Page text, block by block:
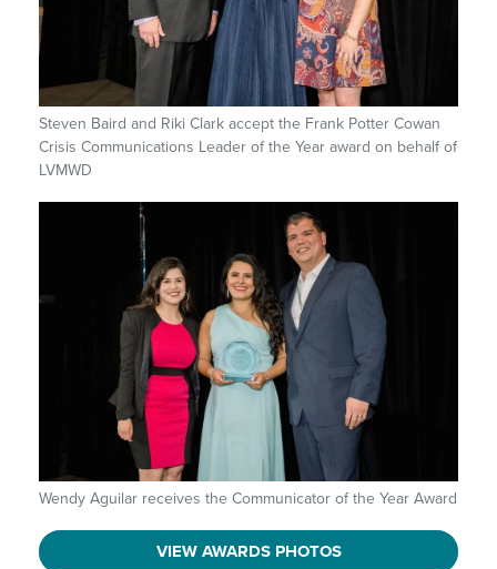
Steven Baird and Riki Clark accept the Frank Potter Cowan
Crisis Communications Leader of the Year award on behalf of
LVMWD
Wendy Aguilar receives the Communicator of the Year Award
VIEW AWARDS PHOTOS